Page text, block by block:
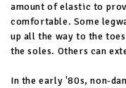
amount of elastic to
comfortable. Some
up all the way to the
the soles. Others can
In the early '80s, non-